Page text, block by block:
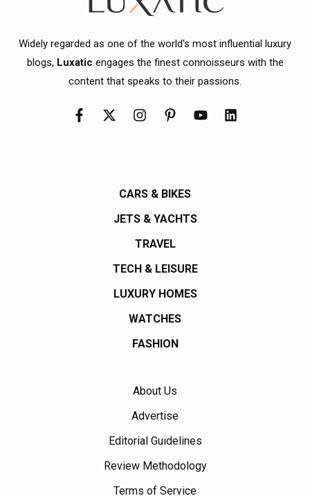
Widely regarded as one of the world's most influential luxury
blogs, Luxatic engages the finest connoisseurs with the
content that speaks to their passions.
CARS & BIKES
JETS & YACHTS
TRAVEL
TECH & LEISURE
LUXURY HOMES
WATCHES
FASHION
About Us
Advertise
Editorial Guidelines
Review Methodology
Terms of Service